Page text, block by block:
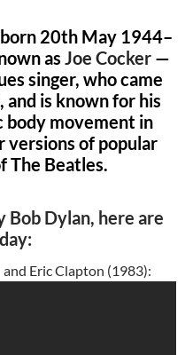
born 20th May 1944–
as Joe Cocker —
singer, who came
is known for his
body movement in
versions of popular
The Beatles.
Bob Dylan, here are
Eric Clapton (1983):